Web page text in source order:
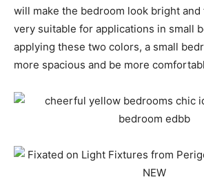
will make the bedroom look bright and
very suitable for applications in small
applying these two colors, a small
more spacious and be more